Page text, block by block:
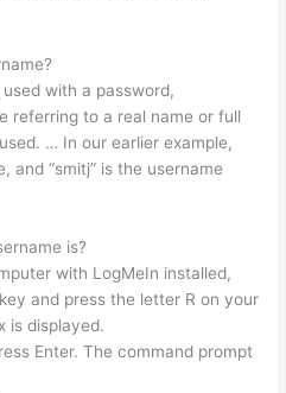
with a password,
referring to a real name or full
… In our earlier example,
and “smitj” is the username
is?
with LogMeIn installed,
and press the letter R on your
is displayed.
Enter. The command prompt